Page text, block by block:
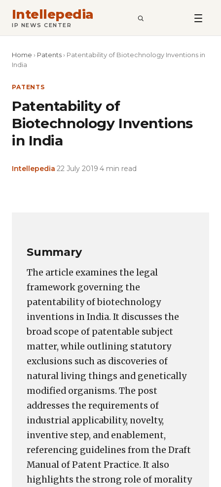
Intellepedia
IP NEWS CENTER SEARCH
Home › Patents › Patentability of Biotechnology Inventions in
India
PATENTS
Patentability of
Biotechnology Inventions
in India
Intellepedia 22 July 2019 4 min read
Summary
The article examines the legal
framework governing the
patentability of biotechnology
inventions in India. It discusses the
broad scope of patentable subject
matter, while outlining statutory
exclusions such as discoveries of
natural living things and genetically
modified organisms. The post
addresses the requirements of
industrial applicability, novelty,
inventive step, and enablement,
referencing guidelines from the Draft
Manual of Patent Practice. It also
highlights the strong role of morality